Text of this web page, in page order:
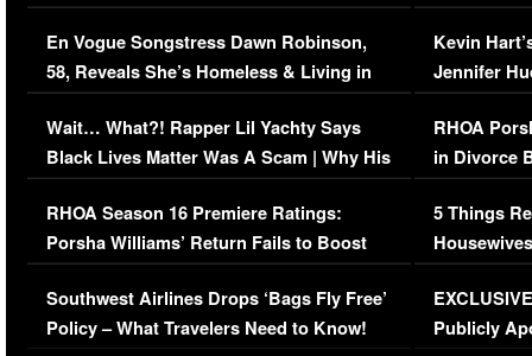
Immigration Issue
En Vogue Songstress Dawn Robinson,
58, Reveals She’s Homeless & Living in
Her Car (VIDEO)
Wait… What?! Rapper Lil Yachty Says
Black Lives Matter Was A Scam | Why His
Comments Were Reckless
RHOA Season 16 Premiere Ratings:
Porsha Williams’ Return Fails to Boost
Series-Low Viewership
Southwest Airlines Drops ‘Bags Fly Free’
Policy – What Travelers Need to Know!
Viral Video
Kevin
Jennifer
RHOA
in Divorce
Million
5 Things
Episode 1 |
(VIDEO)
Publicly